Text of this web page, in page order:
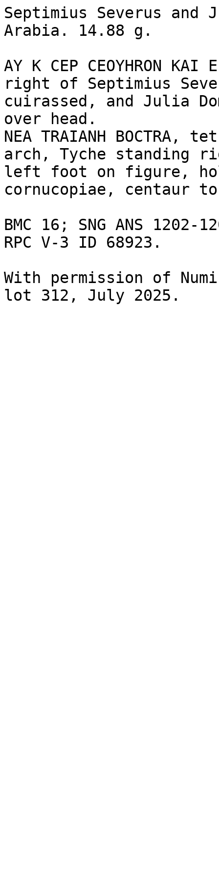
Septimius Severus and
Arabia. 14.88 g.
AY K CEP CEOYHRON
right of Septimius
cuirassed, and Julia
over head.
NEA TRAIANH
arch, Tyche standing
left foot on figure,
cornucopiae, centaur
BMC 16; SNG ANS
RPC V-3 ID 68923.
With permission of
lot 312, July 2025.